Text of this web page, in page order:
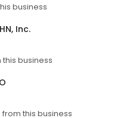
business
Inc.
business
from this business